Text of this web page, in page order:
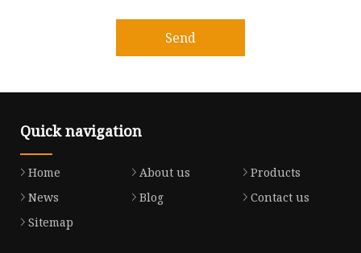
Send
Quick navigation
Home About us
Products
News
Blog
Contact us
Sitemap